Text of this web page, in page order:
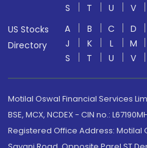
S
T U V
US Stocks
Directory
A B C D
J
K L M
S
T U V
Motilal Oswal Financial Services
BSE, MCX, NCDEX - CIN no.:
Registered Office Address: Motilal